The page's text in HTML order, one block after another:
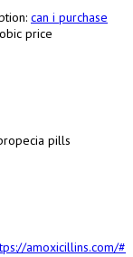
can i purchase
price
pills
amoxicillins.com/#